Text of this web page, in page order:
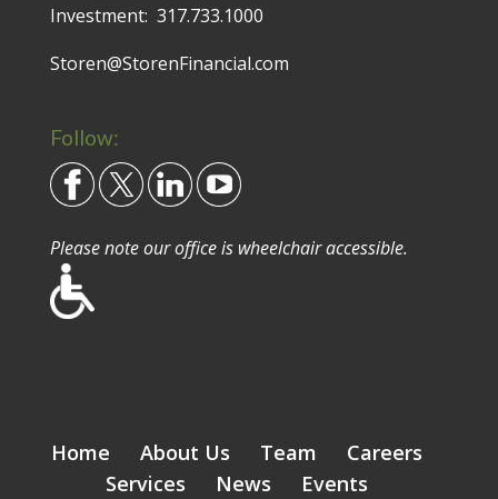
Investment: 317.733.1000
Storen@StorenFinancial.com
Follow:
Please note our office is wheelchair accessible.
Home About Us Team
Careers
Services
News
Events